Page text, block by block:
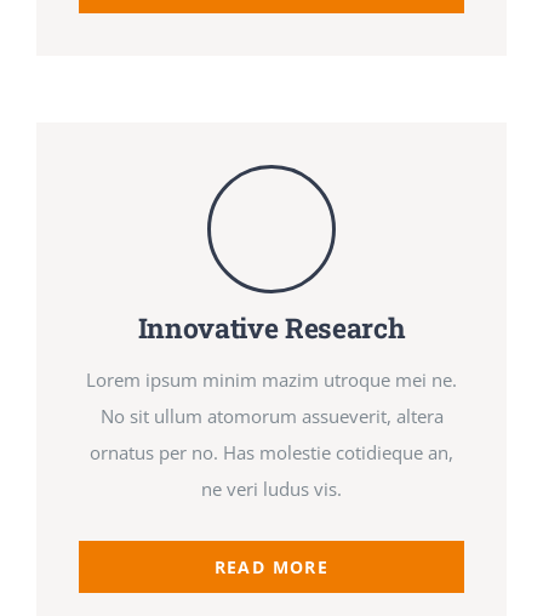
Innovative Research
Lorem ipsum minim mazim utroque mei ne.
No sit ullum atomorum assueverit, altera
ornatus per no. Has molestie cotidieque an,
ne veri ludus vis.
READ MORE